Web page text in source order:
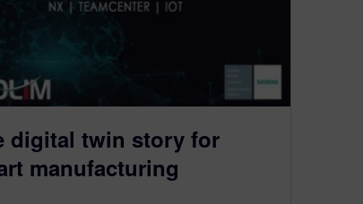
digital twin story for
manufacturing